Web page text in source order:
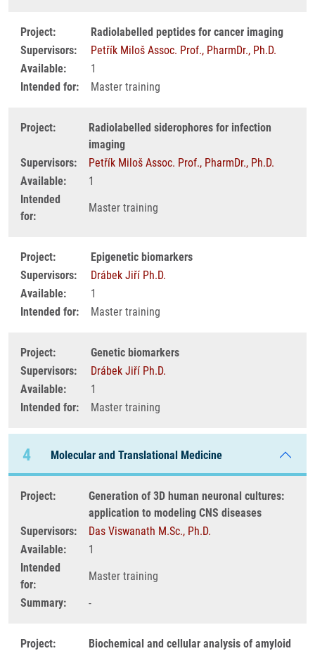
Project:
Radiolabelled peptides for cancer imaging
Supervisors:
Petřík Miloš Assoc. Prof., PharmDr., Ph.D.
Available:
1
Intended for:
Master training
Project:
Radiolabelled siderophores for infection
imaging
Supervisors:
Petřík Miloš Assoc. Prof., PharmDr., Ph.D.
Available:
1
Intended
for:
Master training
Project:
Epigenetic biomarkers
Supervisors:
Drábek Jiří Ph.D.
Available:
1
Intended for:
Master training
Project:
Genetic biomarkers
Supervisors:
Drábek Jiří Ph.D.
Available:
1
Intended for:
Master training
4 Molecular and Translational Medicine
Project:
Generation of 3D human neuronal cultures:
application to modeling CNS diseases
Supervisors:
Das Viswanath M.Sc., Ph.D.
Available:
1
Intended
for:
Master training
Summary:
-
Project:
Biochemical and cellular analysis of amyloid